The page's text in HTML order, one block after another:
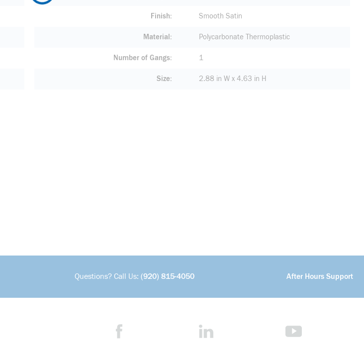
Finish Smooth Satin
Material Polycarbonate Thermoplastic
Number of Gangs 1
Size 2.88 in W x 4.63 in H
Questions? Call Us: (920) 815-4050 After Hours Support